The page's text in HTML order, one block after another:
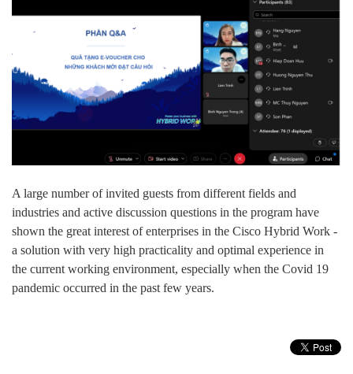
A large number of invited guests from different fields and
industries and active discussion questions in the program have
shown the great interest of enterprises in the Cisco Hybrid Work -
a solution with very high practicality and optimal experience in
the current working environment, especially when the Covid 19
pandemic occurred in the past few years.